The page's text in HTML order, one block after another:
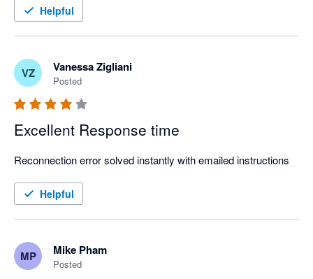
Strongly recommend!
Helpful
VZ Vanessa Zigliani
Posted
Excellent Response time
Reconnection error solved instantly with emailed instructions
Helpful
MP Mike Pham
Posted